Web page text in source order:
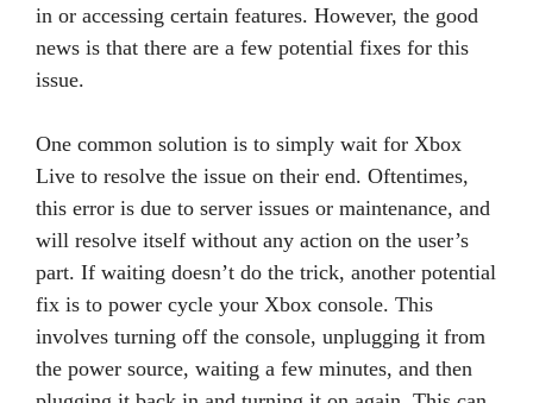
in or accessing certain features. However, the good
news is that there are a few potential fixes for this
issue.
One common solution is to simply wait for Xbox
Live to resolve the issue on their end. Oftentimes,
this error is due to server issues or maintenance, and
will resolve itself without any action on the user’s
part. If waiting doesn’t do the trick, another potential
fix is to power cycle your Xbox console. This
involves turning off the console, unplugging it from
the power source, waiting a few minutes, and then